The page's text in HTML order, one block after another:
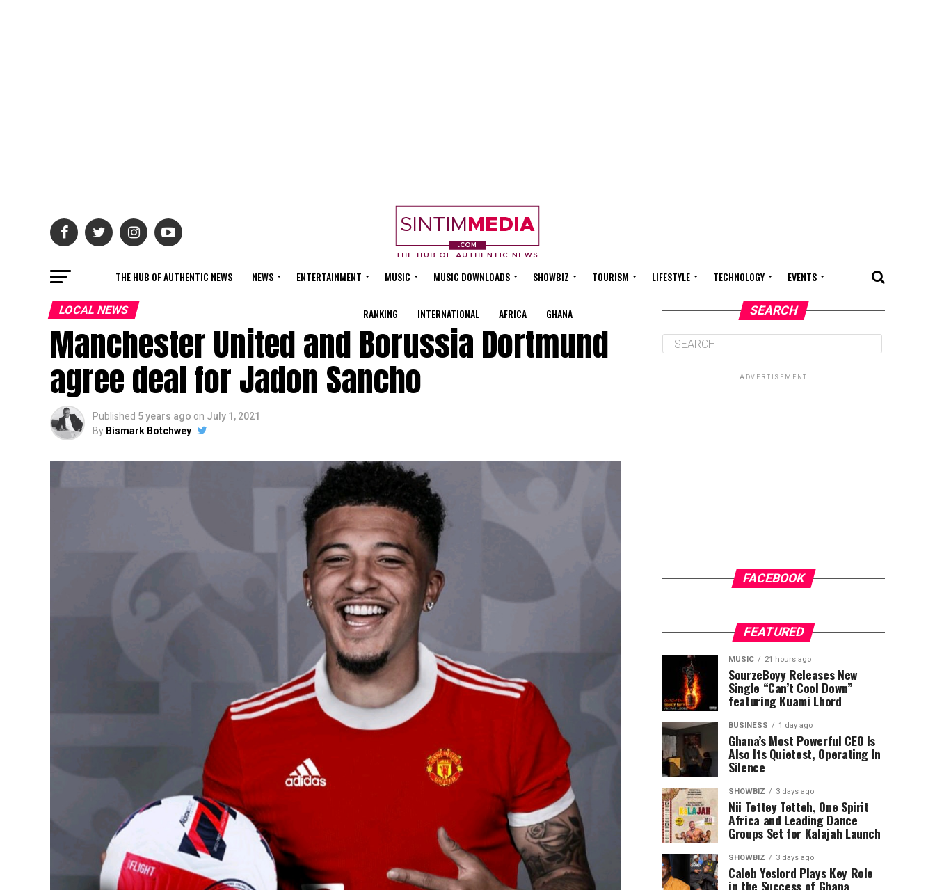
THE HUB OF AUTHENTIC NEWS NEWS ENTERTAINMENT MUSIC MUSIC DOWNLOADS SHOWBIZ TOURISM LIFESTYLE TECHNOLOGY EVENTS
RANKING INTERNATIONAL AFRICA GHANA
LOCAL NEWS
Manchester United and Borussia Dortmund
agree deal for Jadon Sancho
Published 5 years ago on July 1, 2021
By Bismark Botchwey
SEARCH
ADVERTISEMENT
FACEBOOK
FEATURED
MUSIC 21 hours ago
SourzeBoyy Releases New
Single “Can’t Cool Down”
featuring Kuami Lhord
BUSINESS 1 day ago
Ghana’s Most Powerful CEO Is
Also Its Quietest, Operating In
Silence
SHOWBIZ 3 days ago
Nii Tettey Tetteh, One Spirit
Africa and Leading Dance
Groups Set for Kalajah Launch
SHOWBIZ 3 days ago
Caleb Yeslord Plays Key Role
in the Success of Ghana